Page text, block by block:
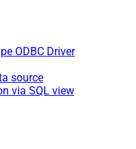
ODBC Driver
source
via SQL view